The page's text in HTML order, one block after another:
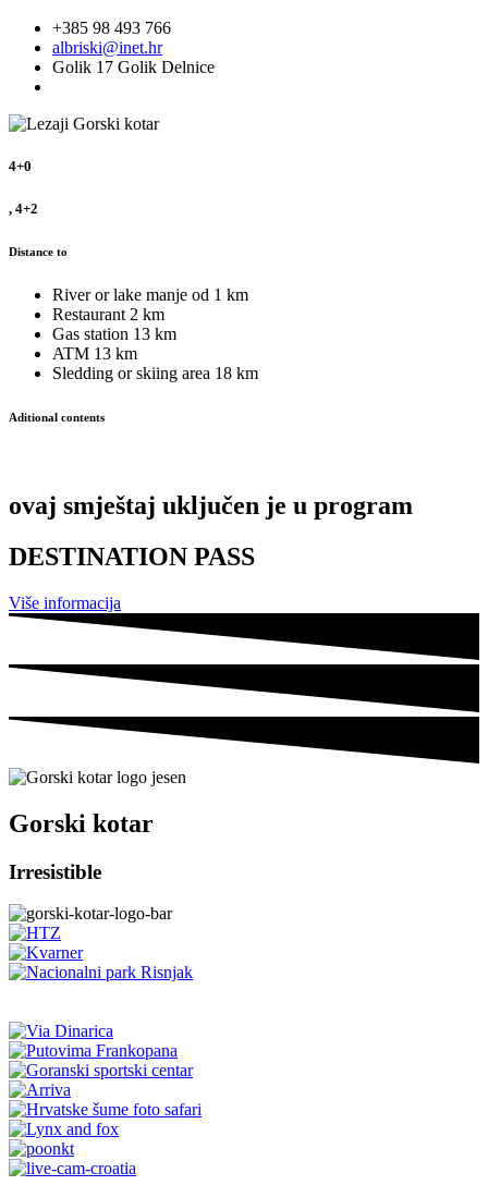
+385 98 493 766
albriski@inet.hr
Golik 17 Golik Delnice
4+0
, 4+2
Distance to
River or lake manje od 1 km
Restaurant 2 km
Gas station 13 km
ATM 13 km
Sledding or skiing area 18 km
Aditional contents
ovaj smještaj uključen je u program
DESTINATION PASS
Više informacija
Gorski kotar
Irresistible